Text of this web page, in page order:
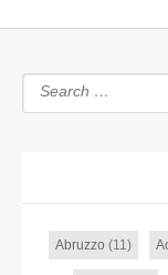
Abruzzo (11)